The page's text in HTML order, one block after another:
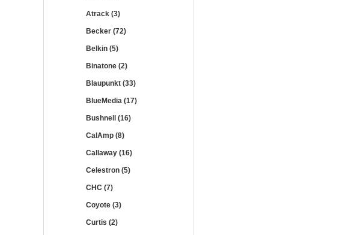
Atrack (3)
Becker (72)
Belkin (5)
Binatone (2)
Blaupunkt (33)
BlueMedia (17)
Bushnell (16)
CalAmp (8)
Callaway (16)
Celestron (5)
CHC (7)
Coyote (3)
Curtis (2)